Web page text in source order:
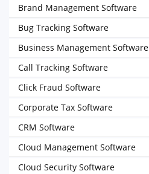
Brand Management Software
Bug Tracking Software
Business Management Software
Call Tracking Software
Click Fraud Software
Corporate Tax Software
CRM Software
Cloud Management Software
Cloud Security Software